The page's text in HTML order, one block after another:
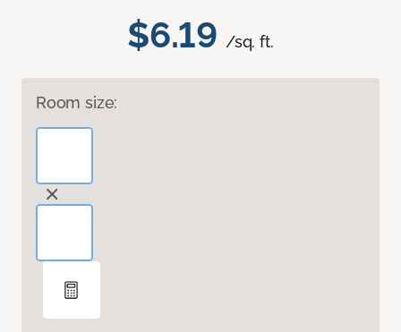
$6.19 /sq. ft.
Room size: